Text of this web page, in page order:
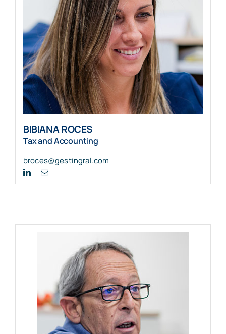
BIBIANA ROCES
Tax and Accounting
broces@gestingral.com